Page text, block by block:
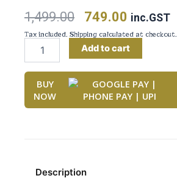
1,499.00
Original
price
was:
₹1,499.00.
749.00 Current
price
is:
₹749.00.
inc.GST
Tax included. Shipping calculated at checkout.
(HSN:
quantity
Add to cart
BUY
NOW
Description